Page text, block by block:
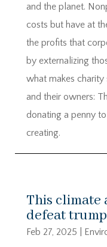
and the planet.
costs but have at
the profits that
by externalizing
what makes charity
and their owners:
donating a penny
creating.
This climate
defeat
Feb 27, 2025